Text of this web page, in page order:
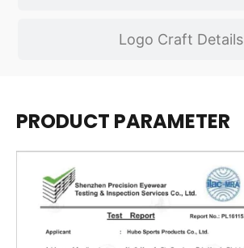
Logo Craft Details
PRODUCT PARAMETER